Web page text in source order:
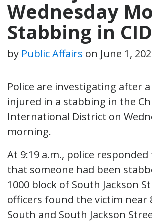
Wednesday
Stabbing in CID
by Public Affairs on June 1,
Police are investigating after
injured in a stabbing in the
International District on
morning.
At 9:19 a.m., police
that someone had been
1000 block of South Jackson
officers found the victim near
South and South Jackson